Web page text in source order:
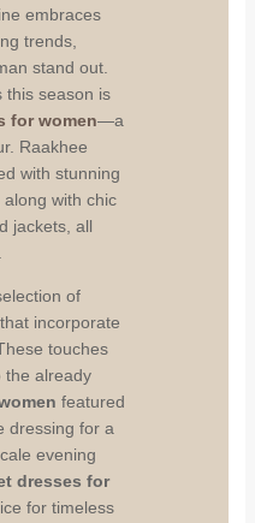
embraces
trends,
stand out.
this season is
for women—a
Raakhee
with stunning
, along with chic
jackets, all
of
that incorporate
touches
the already
featured
dressing for a
evening
dresses for
for timeless